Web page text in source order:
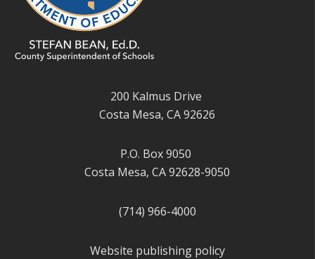
200 Kalmus Drive
Costa Mesa, CA 92626
P.O. Box 9050
Costa Mesa, CA 92628-9050
(714) 966-4000
Website publishing policy